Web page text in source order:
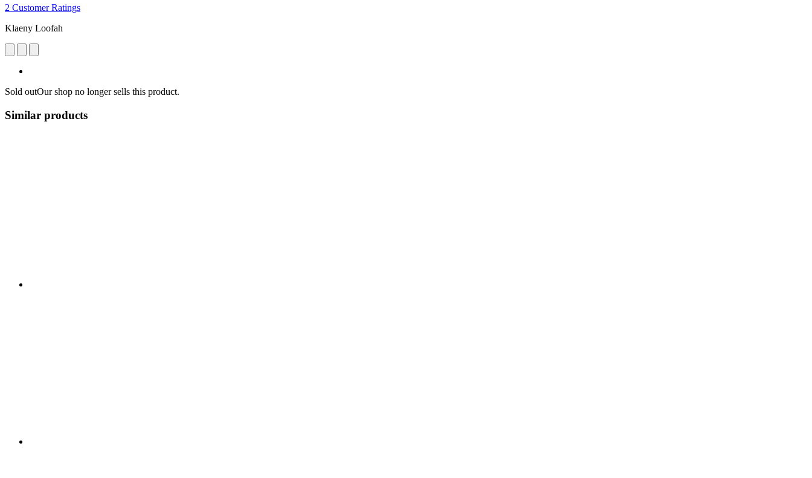
2 Customer Ratings
Klaeny Loofah
Sold outOur shop no longer sells this product.
Similar products